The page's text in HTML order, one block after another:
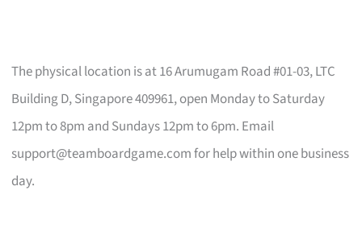
The physical location is at 16 Arumugam Road #01-03, LTC
Building D, Singapore 409961, open Monday to Saturday
12pm to 8pm and Sundays 12pm to 6pm. Email
support@teamboardgame.comfor help within one business
day.